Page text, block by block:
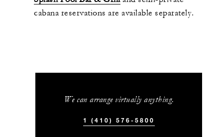
cabana reservations are available separately.
We can arrange virtually anything.
1 (410) 576-5800